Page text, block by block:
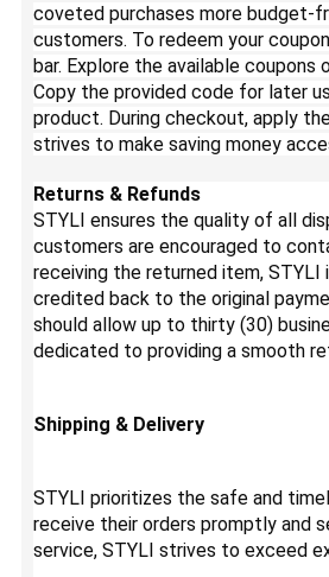
coveted purchases more budget-
customers. To redeem your
bar. Explore the available
Copy the provided code for later
product. During checkout, apply
strives to make saving money
Returns & Refunds
STYLI ensures the quality of all
customers are encouraged to
receiving the returned item,
credited back to the original
should allow up to thirty (30)
dedicated to providing a smooth
Shipping & Delivery
STYLI prioritizes the safe and
receive their orders promptly and
service, STYLI strives to exceed